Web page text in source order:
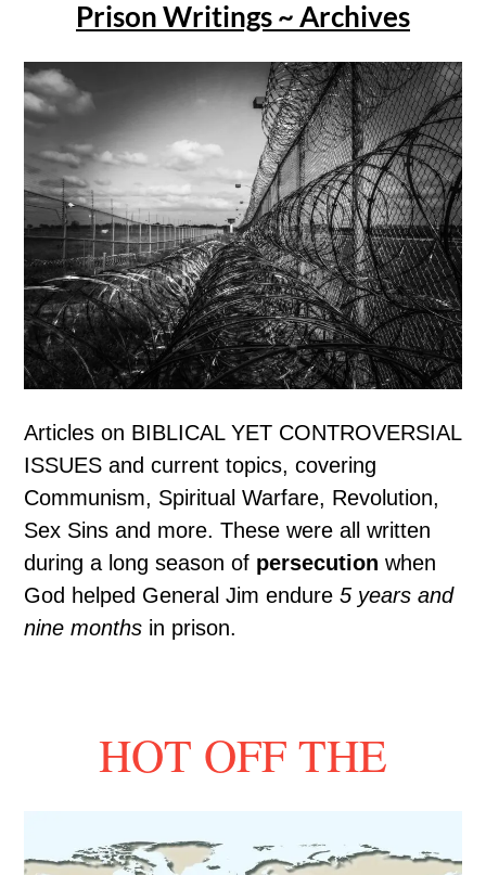
Prison Writings ~ Archives
Articles on BIBLICAL YET CONTROVERSIAL
ISSUES and current topics, covering
Communism, Spiritual Warfare, Revolution,
Sex Sins and more. These were all written
during a long season of persecutionwhen
God helped General Jim endure5 years and
nine months in prison.
HOT OFF THE